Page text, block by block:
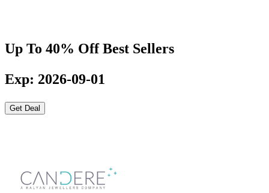
Up To 40% Off Best Sellers
Exp: 2026-09-01
Get Deal